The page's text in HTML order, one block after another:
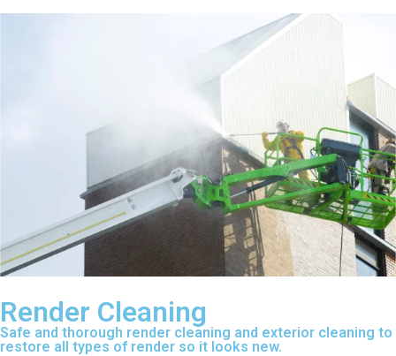
Render Cleaning
Safe and thorough render cleaning and exterior cleaning to
restore all types of render so it looks new.